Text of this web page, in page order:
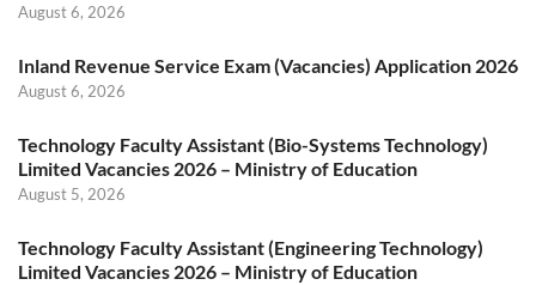
August 6, 2026
Inland Revenue Service Exam (Vacancies) Application 2026
August 6, 2026
Technology Faculty Assistant (Bio-Systems Technology)
Limited Vacancies 2026 – Ministry of Education
August 5, 2026
Technology Faculty Assistant (Engineering Technology)
Limited Vacancies 2026 – Ministry of Education